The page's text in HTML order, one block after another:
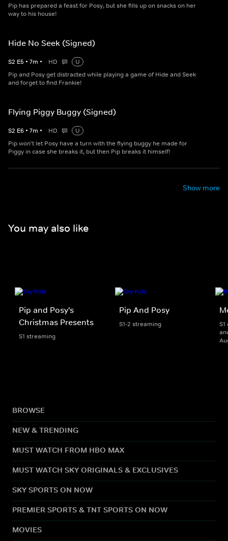
Pip has prepared a feast for Posy, but she fills up on snacks on her
way to his house!
Hide No Seek (Signed)
S2 E5 • 7m • HD
U
Pip and Posy get distracted while playing a game of Hide and Seek
and forget to find Frankie!
Flying Piggy Buggy (Signed)
S2 E6 • 7m • HD
U
Pip won't let Posy have a turn with the flying buggy he made for
Piggy in case she breaks it, but then Pip breaks it himself!
Show more
You may also like
Pip and Posy's
Christmas Presents
S1 streaming
Pip And Posy
S1-2 streaming
S1
BROWSE
NEW & TRENDING
MUST WATCH FROM HBO MAX
MUST WATCH SKY ORIGINALS & EXCLUSIVES
SKY SPORTS ON NOW
PREMIER SPORTS & TNT SPORTS ON NOW
MOVIES